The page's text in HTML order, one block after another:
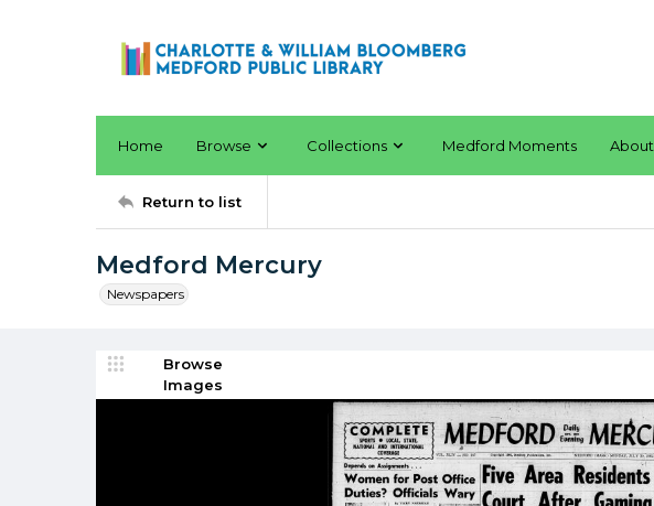
Home Browse Collections Medford Moments About
Return to list
Medford Mercury
Newspapers
Browse
Images